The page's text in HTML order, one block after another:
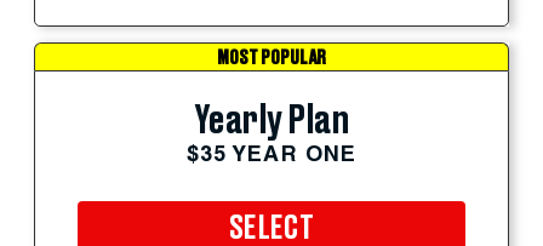
MOST POPULAR
Yearly Plan
$35 YEAR ONE
SELECT